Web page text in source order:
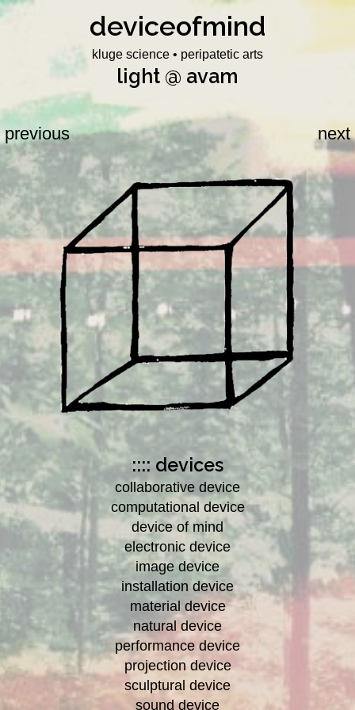
deviceofmind
kluge science • peripatetic arts
light @ avam
previous next
:::: devices
collaborative device
computational device
device of mind
electronic device
image device
installation device
material device
natural device
performance device
projection device
sculptural device
sound device